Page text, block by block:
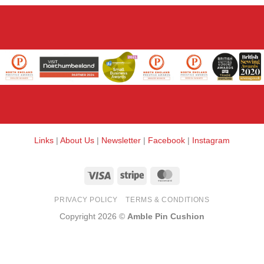
Links | About Us | Newsletter | Facebook | Instagram
Visa Stripe
PRIVACY POLICY TERMS & CONDITIONS
Copyright 2026 © Amble Pin Cushion